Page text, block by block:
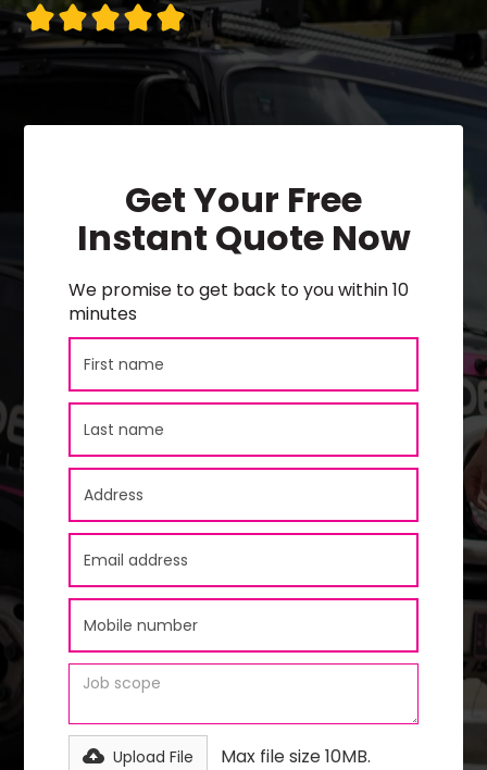
Get Your Free
Instant Quote Now
We promise to get back to you within 10
minutes
Upload File Max file size 10MB.